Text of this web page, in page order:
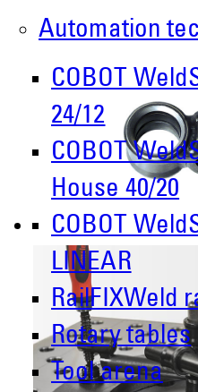
Automation
COBOT
24/12
COBOT
House 40/20
COBOT
LINEAR
RailFIXWeld
Rotary tables
Tool arena